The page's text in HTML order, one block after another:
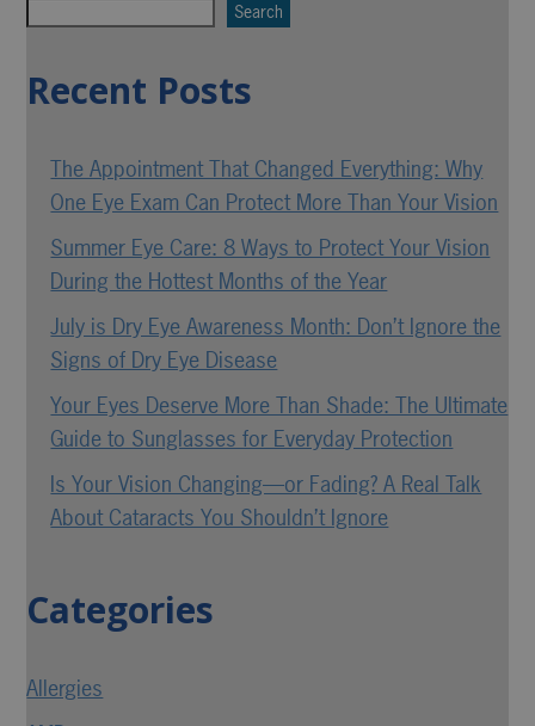
Search
Recent Posts
The Appointment That Changed Everything: Why
One Eye Exam Can Protect More Than Your Vision
Summer Eye Care: 8 Ways to Protect Your Vision
During the Hottest Months of the Year
July is Dry Eye Awareness Month: Don’t Ignore the
Signs of Dry Eye Disease
Your Eyes Deserve More Than Shade: The Ultimate
Guide to Sunglasses for Everyday Protection
Is Your Vision Changing—or Fading? A Real Talk
About Cataracts You Shouldn’t Ignore
Categories
Allergies